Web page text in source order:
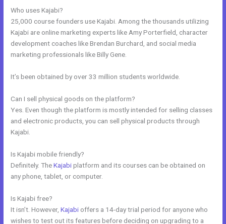
Who uses Kajabi?
25,000 course founders use Kajabi. Among the thousands utilizing
Kajabi are online marketing experts like Amy Porterfield, character
development coaches like Brendan Burchard, and social media
marketing professionals like Billy Gene.
It’s been obtained by over 33 million students worldwide.
Can I sell physical goods on the platform?
Yes. Even though the platform is mostly intended for selling classes
and electronic products, you can sell physical products through
Kajabi.
Is Kajabi mobile friendly?
Definitely. TheKajabiplatform and its courses can be obtained on
any phone, tablet, or computer.
Is Kajabi free?
It isn’t. However,Kajabi offers a 14-day trial period for anyone who
wishes to test out its features before deciding on upgrading to a